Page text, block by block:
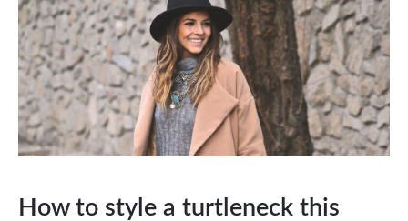
How to style a turtleneck this